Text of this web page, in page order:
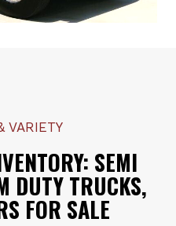
VARIETY
SEMI
DUTY TRUCKS,
FOR SALE